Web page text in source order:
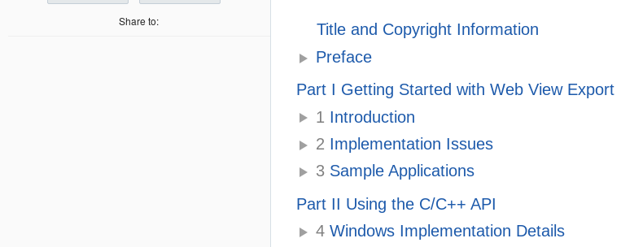
Share to:
Title and Copyright Information
Preface
Part I Getting Started with Web View Export
1 Introduction
2 Implementation Issues
3 Sample Applications
Part II Using the C/C++ API
4 Windows Implementation Details